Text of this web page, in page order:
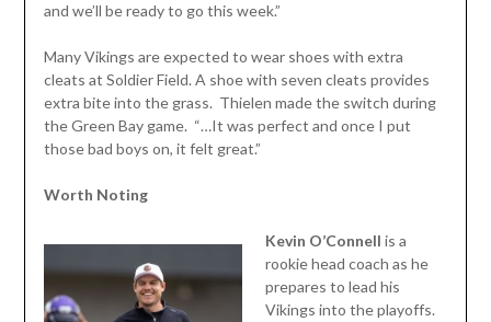
and we’ll be ready to go this week.”
Many Vikings are expected to wear shoes with extra
cleats at Soldier Field. A shoe with seven cleats provides
extra bite into the grass. Thielen made the switch during
the Green Bay game. “…It was perfect and once I put
those bad boys on, it felt great.”
Worth Noting
Kevin O’Connell is a
rookie head coach as he
prepares to lead his
Vikings into the playoffs.